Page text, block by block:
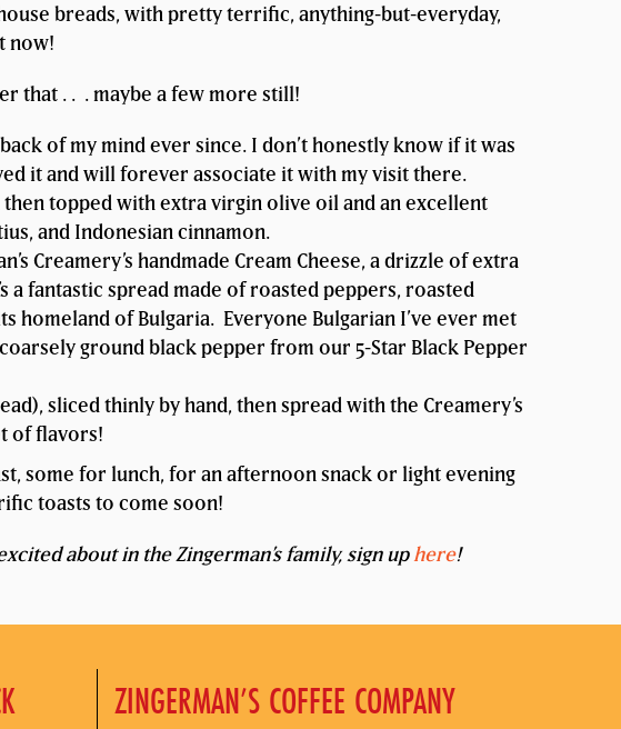
breads, with pretty terrific, anything-but-everyday,
now!
that . . . maybe a few more still!
of my mind ever since. I don’t honestly know if it was
it and will forever associate it with my visit there.
then topped with extra virgin olive oil and an excellent
and Indonesian cinnamon.
Creamery’s handmade Cream Cheese, a drizzle of extra
a fantastic spread made of roasted peppers, roasted
homeland of Bulgaria. Everyone Bulgarian I’ve ever met
ground black pepper from our 5-Star Black Pepper
sliced thinly by hand, then spread with the Creamery’s
of flavors!
some for lunch, for an afternoon snack or light evening
toasts to come soon!
about in the Zingerman’s family, sign uphere!
ZINGERMAN’S COFFEE COMPANY